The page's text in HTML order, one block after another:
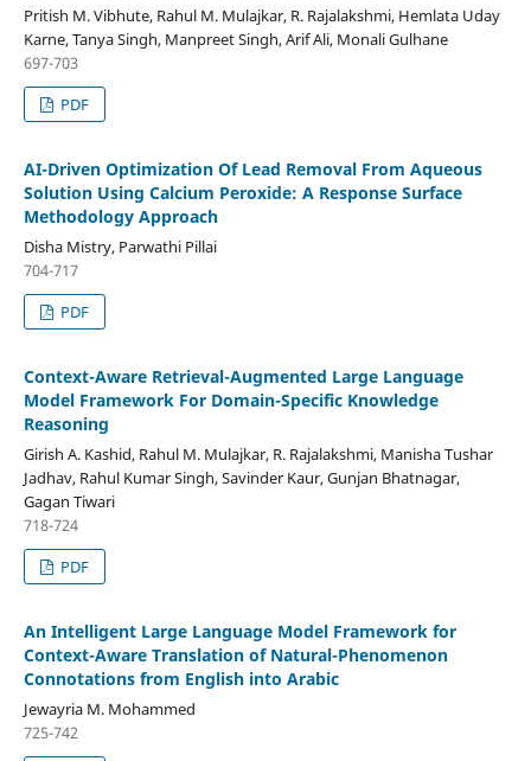
Pritish M. Vibhute, Rahul M. Mulajkar, R. Rajalakshmi, Hemlata Uday
Karne, Tanya Singh, Manpreet Singh, Arif Ali, Monali Gulhane
697-703
PDF
AI-Driven Optimization Of Lead Removal From Aqueous
Solution Using Calcium Peroxide: A Response Surface
Methodology Approach
Disha Mistry, Parwathi Pillai
704-717
PDF
Context-Aware Retrieval-Augmented Large Language
Model Framework For Domain-Specific Knowledge
Reasoning
Girish A. Kashid, Rahul M. Mulajkar, R. Rajalakshmi, Manisha Tushar
Jadhav, Rahul Kumar Singh, Savinder Kaur, Gunjan Bhatnagar,
Gagan Tiwari
718-724
PDF
An Intelligent Large Language Model Framework for
Context-Aware Translation of Natural-Phenomenon
Connotations from English into Arabic
Jewayria M. Mohammed
725-742